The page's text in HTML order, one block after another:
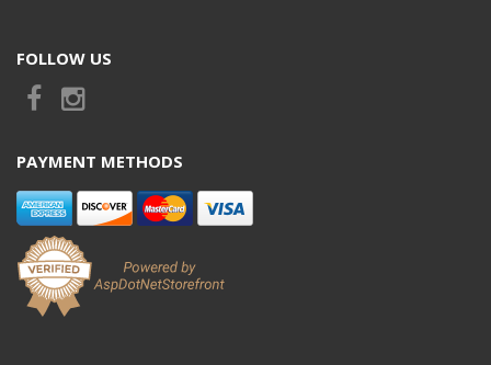
FOLLOW US
PAYMENT METHODS